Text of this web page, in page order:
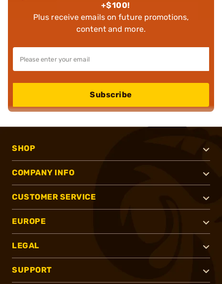
+$100!
Plus receive emails on future promotions,
content and more.
Subscribe
SHOP
COMPANY INFO
CUSTOMER SERVICE
EUROPE
LEGAL
SUPPORT